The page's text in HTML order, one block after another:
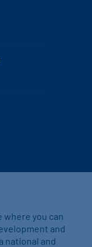
where you can
and
national and